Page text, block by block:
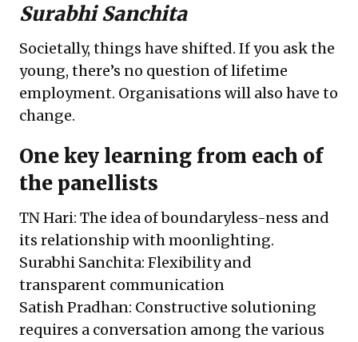
Surabhi Sanchita
Societally, things have shifted. If you ask the
young, there’s no question of lifetime
employment. Organisations will also have to
change.
One key learning from each of
the panellists
TN Hari: The idea of boundaryless-ness and
its relationship with moonlighting.
Surabhi Sanchita: Flexibility and
transparent communication
Satish Pradhan: Constructive solutioning
requires a conversation among the various